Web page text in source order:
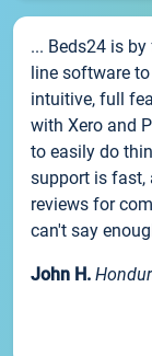
... Beds24 is
line software
intuitive, full
with Xero and
to easily do
support is fast,
reviews for
can't say
John H.